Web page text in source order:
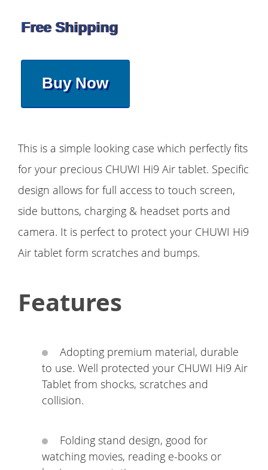
Free Shipping
Buy Now
This is a simple looking case which perfectly fits
for your precious CHUWI Hi9 Air tablet. Specific
design allows for full access to touch screen,
side buttons, charging & headset ports and
camera. It is perfect to protect your CHUWI Hi9
Air tablet form scratches and bumps.
Features
Adopting premium material, durable
to use. Well protected your CHUWI Hi9 Air
Tablet from shocks, scratches and
collision.
Folding stand design, good for
watching movies, reading e-books or